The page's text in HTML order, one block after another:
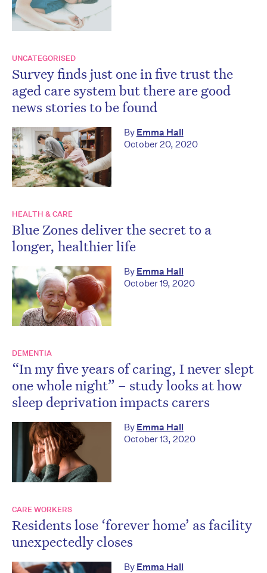
UNCATEGORISED
Survey finds just one in five trust the
aged care system but there are good
news stories to be found
By Emma Hall
October 20, 2020
HEALTH & CARE
Blue Zones deliver the secret to a
longer, healthier life
By Emma Hall
October 19, 2020
DEMENTIA
“In my five years of caring, I never slept
one whole night” – study looks at how
sleep deprivation impacts carers
By Emma Hall
October 13, 2020
CARE WORKERS
Residents lose ‘forever home’ as facility
unexpectedly closes
By Emma Hall